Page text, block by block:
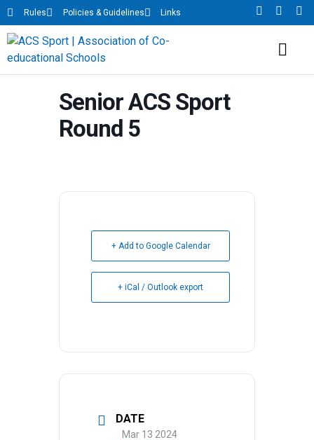
Rules Policies & Guidelines Links
Senior ACS Sport
Round 5
+ Add to Google Calendar
+ iCal / Outlook export
DATE
Mar 13 2024